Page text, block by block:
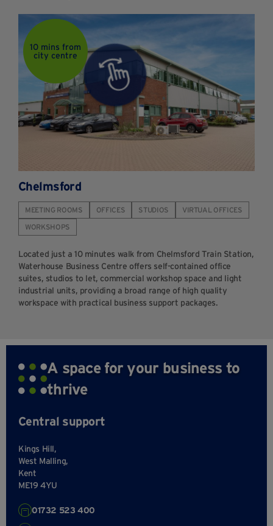
10 mins from
city centre
Chelmsford
MEETING ROOMS OFFICES STUDIOS VIRTUAL OFFICES
WORKSHOPS
Located just a 10 minutes walk from Chelmsford Train Station,
Waterhouse Business Centre offers self-contained office
suites, studios to let, commercial workshop space and light
industrial units, providing a broad range of high quality
workspace with practical business support packages.
A space for your business to
thrive
Central support
Kings Hill,
West Malling,
Kent
ME19 4YU
01732 523 400